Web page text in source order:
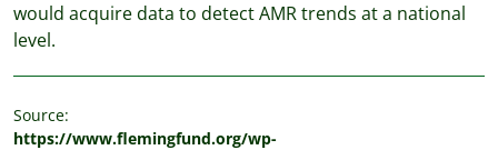
would acquire data to detect AMR trends at a national
level.
Source:
https://www.flemingfund.org/wp-